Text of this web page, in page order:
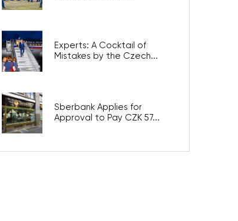
Experts: A Cocktail of
Mistakes by the Czech...
Sberbank Applies for
Approval to Pay CZK 57...